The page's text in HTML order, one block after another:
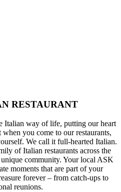
RESTAURANT
Italian way of life, putting our heart
you come to our restaurants,
We call it full-hearted Italian.
of Italian restaurants across the
community. Your local ASK
moments that are part of your
forever – from catch-ups to
reunions.